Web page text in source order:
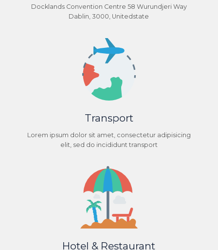
Docklands Convention Centre 58 Wurundjeri Way
Dablin, 3000, Unitedstate
Transport
Lorem ipsum dolor sit amet, consectetur adipisicing
elit, sed do incididunt transport
Hotel & Restaurant